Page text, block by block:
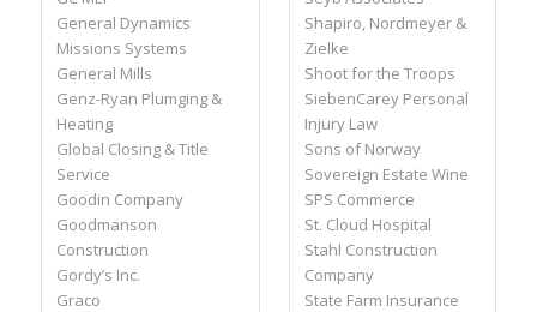
General Dynamics
Missions Systems
General Mills
Genz-Ryan Plumging &
Heating
Global Closing & Title
Service
Goodin Company
Goodmanson
Construction
Gordy’s Inc.
Graco
Shapiro, Nordmeyer &
Zielke
Shoot for the Troops
SiebenCarey Personal
Injury Law
Sons of Norway
Sovereign Estate Wine
SPS Commerce
St. Cloud Hospital
Stahl Construction
Company
State Farm Insurance